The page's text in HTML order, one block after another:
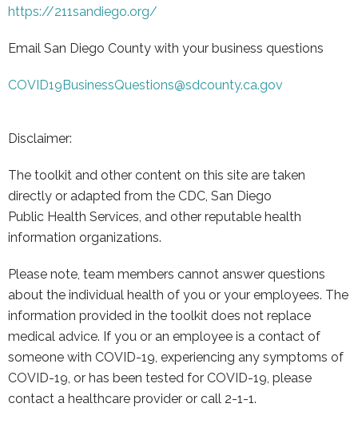
https://211sandiego.org/
Email San Diego County with your business questions
COVID19BusinessQuestions@sdcounty.ca.gov
Disclaimer:
The toolkit and other content on this site are taken
directly or adapted from the CDC, San Diego
Public Health Services, and other reputable health
information organizations.
Please note, team members cannot answer questions
about the individual health of you or your employees. The
information provided in the toolkit does not replace
medical advice. If you or an employee is a contact of
someone with COVID-19, experiencing any symptoms of
COVID-19, or has been tested for COVID-19, please
contact a healthcare provider or call 2-1-1.